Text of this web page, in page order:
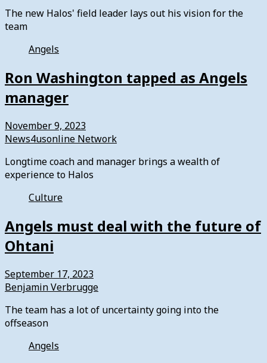
The new Halos' field leader lays out his vision for the
team
Angels
Ron Washington tapped as Angels
manager
November 9, 2023
News4usonline Network
Longtime coach and manager brings a wealth of
experience to Halos
Culture
Angels must deal with the future of
Ohtani
September 17, 2023
Benjamin Verbrugge
The team has a lot of uncertainty going into the
offseason
Angels